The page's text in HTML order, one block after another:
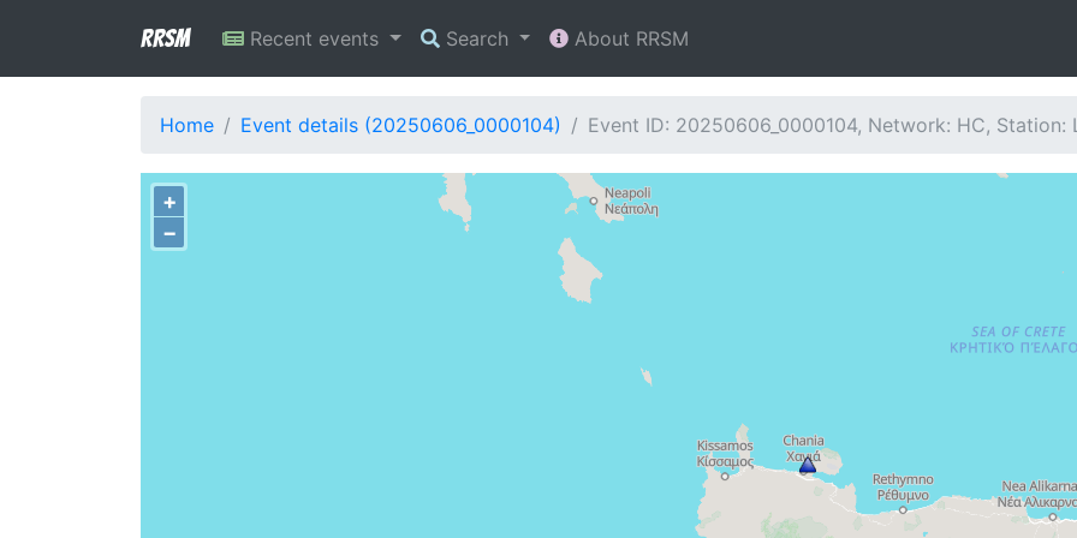
RRSM Recent events Search About RRSM
Home Event details (20250606_0000104) Event ID: 20250606_0000104, Network: HC, Station:
+
−